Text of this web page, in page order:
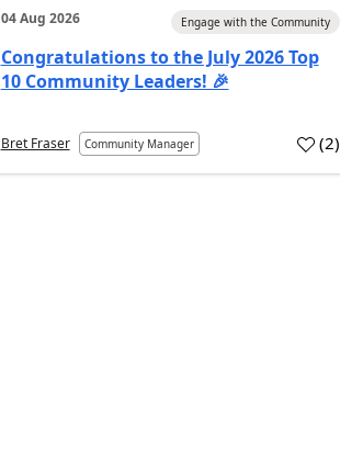
04 Aug 2026 Engage with the Community
Congratulations to the July 2026 Top
10 Community Leaders! 🎉
Bret Fraser Community Manager (2)